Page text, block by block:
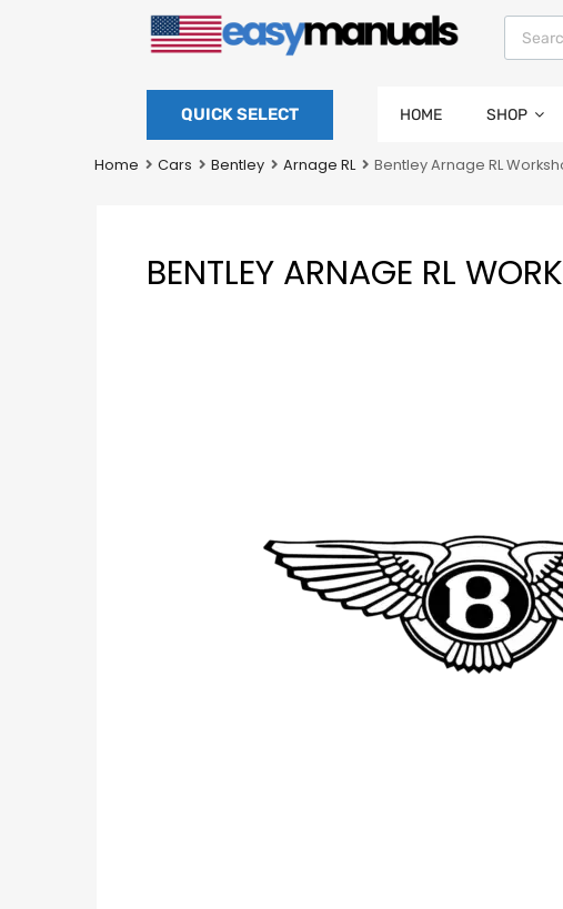
QUICK SELECT HOME SHOP
Home Cars Bentley Arnage RL Bentley Arnage RL
BENTLEY ARNAGE RL